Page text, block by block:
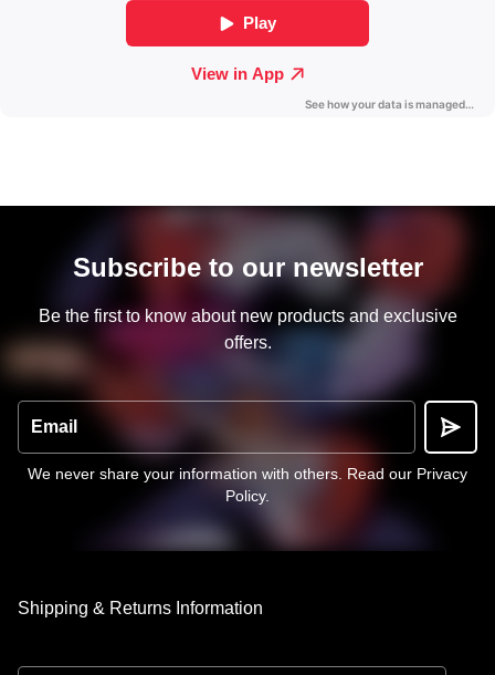
Subscribe to our newsletter
Be the first to know about new products and exclusive
offers.
Email
We never share your information with others. Read our Privacy
Policy.
Shipping & Returns Information